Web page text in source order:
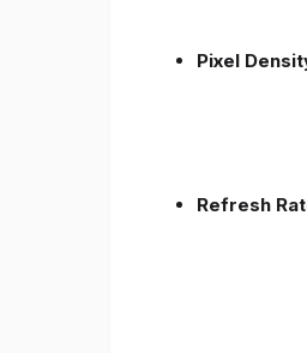
Pixel
Refresh